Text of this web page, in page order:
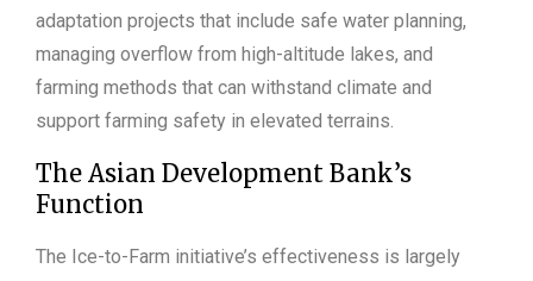
adaptation projects that include safe water planning,
managing overflow from high-altitude lakes, and
farming methods that can withstand climate and
support farming safety in elevated terrains.
The Asian Development Bank’s
Function
The Ice-to-Farm initiative’s effectiveness is largely